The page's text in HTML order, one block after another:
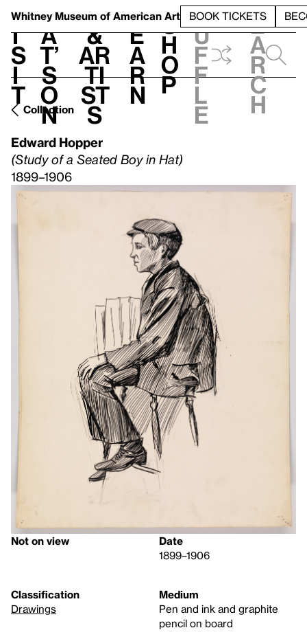
Whitney Museum of American Art BOOK TICKETS
V
i
s
i
t
h
a
t’
s
o
n
t
&
Ar
ti
st
s
L
e
a
r
n
S
h
o
p
h
u
f
f
l
e
e
a
r
c
h
Collection
Edward Hopper
(Study of a Seated Boy in Hat)
1899–1906
Not on view
Date
1899–1906
Classification
Drawings
Medium
Pen and ink and graphite
pencil on board